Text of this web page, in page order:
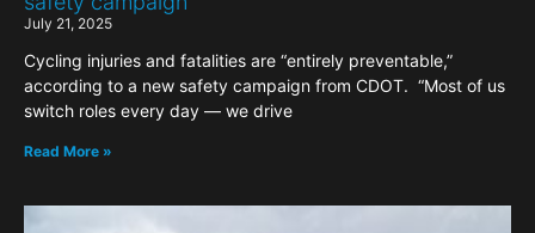
July 21, 2025
Cycling injuries and fatalities are “entirely preventable,”
according to a new safety campaign from CDOT. “Most of us
switch roles every day — we drive
Read More »